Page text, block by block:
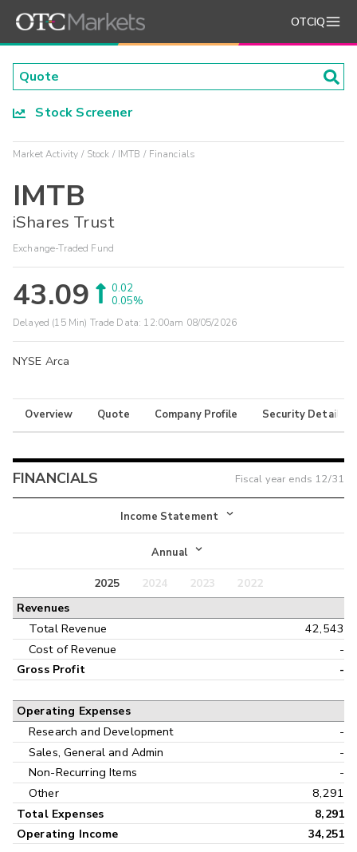
OTCIQ
Stock Screener
Market Activity Stock IMTB Financials
IMTB
iShares Trust
Exchange-Traded Fund
43.09
0.02
0.05%
Delayed (15 Min) Trade Data: 12:00am 08/05/2026
NYSE Arca
Overview Quote Company Profile Security Details
FINANCIALS Fiscal year ends 12/31
Income Statement
Income Statement
Balance Sheet
Annual
Annual
Interim
2025 2024 2023
2022
Revenues
Total Revenue
42,543
Cost of Revenue
-
Gross Profit -
Operating Expenses
Research and Development
-
Sales, General and Admin
-
Non-Recurring Items
-
Other
8,291
Total Expenses
8,291
Operating Income
34,251